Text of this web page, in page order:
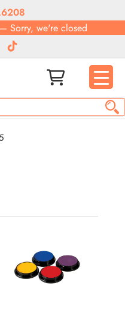
— Sorry, we're closed